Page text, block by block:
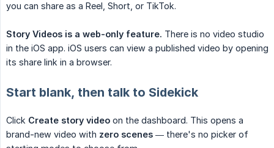
you can share as a Reel, Short, or TikTok.
Story Videos is a web-only feature. There is no video studio
in the iOS app. iOS users can view a published video by opening
its share link in a browser.
Start blank, then talk to Sidekick
Click Create story video on the dashboard. This opens a
brand-new video with zero scenes — there's no picker of